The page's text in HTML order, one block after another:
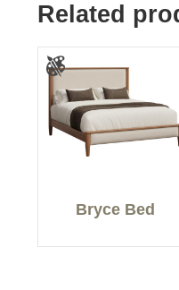
Related
Bryce Bed